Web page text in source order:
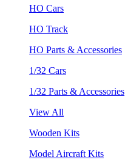
HO Cars
HO Track
HO Parts & Accessories
1/32 Cars
1/32 Parts & Accessories
View All
Wooden Kits
Model Aircraft Kits